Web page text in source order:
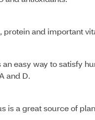
protein and important
easy way to satisfy
and D.
is a great source of